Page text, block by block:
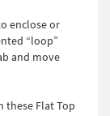
enclose or
“loop”
and move
these Flat Top